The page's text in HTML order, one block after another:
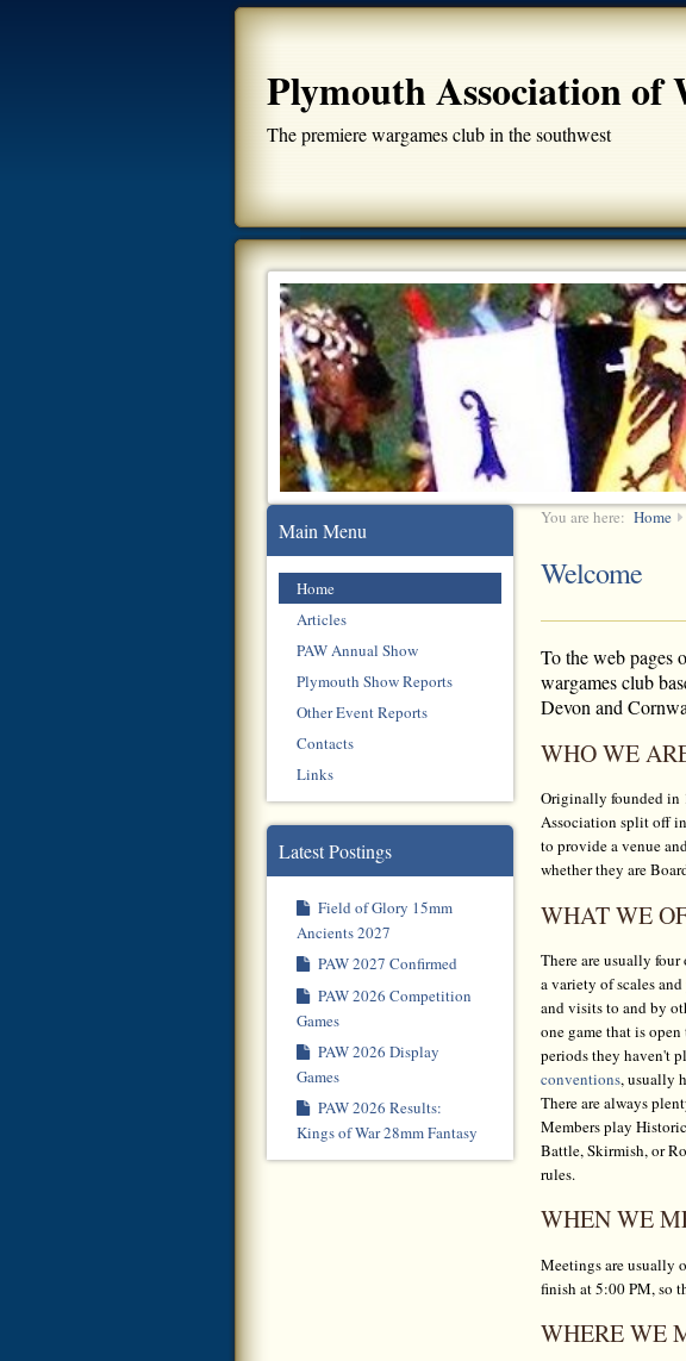
Plymouth Association of
The premiere wargames club in the southwest
Main Menu
Home
Articles
PAW Annual Show
Plymouth Show Reports
Other Event Reports
Contacts
Links
Latest Postings
Field of Glory 15mm
Ancients 2027
PAW 2027 Confirmed
PAW 2026 Competition
Games
PAW 2026 Display
Games
PAW 2026 Results:
Kings of War 28mm Fantasy
You are here: Home
Welcome
To theweb pages
wargames club
Devon and
WHO WE
Originally founded in
Association split off
to provide a venue
whether they are
WHAT WE
There are usually
a variety of scales
and visits to and by
one game that is
periods they haven't
conventions, usually
There are always
Members play
Battle, Skirmish, or
rules.
WHEN WE
Meetings are usually
finish at 5:00 PM, so
WHERE WE